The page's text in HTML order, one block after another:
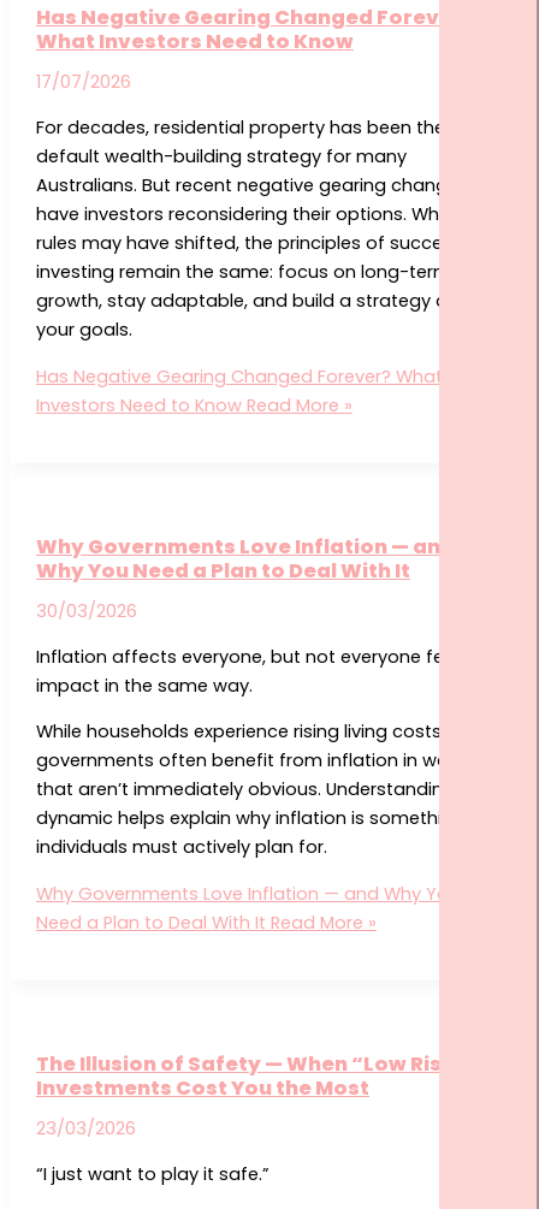
Has Negative Gearing Changed Forever?
What Investors Need to Know
17/07/2026
For decades, residential property has been the
default wealth-building strategy for many
Australians. But recent negative gearing changes
have investors reconsidering their options. While the
rules may have shifted, the principles of successful
investing remain the same: focus on long-term
growth, stay adaptable, and build a strategy around
your goals.
Has Negative Gearing Changed Forever? What
Investors Need to KnowRead More »
Why Governments Love Inflation — and
Why You Need a Plan to Deal With It
30/03/2026
Inflation affects everyone, but not everyone feels its
impact in the same way.
While households experience rising living costs,
governments often benefit from inflation in ways
that aren’t immediately obvious. Understanding this
dynamic helps explain why inflation is something
individuals must actively plan for.
Why Governments Love Inflation — and Why You
Need a Plan to Deal With It Read More »
The Illusion of Safety — When “Low Risk”
Investments Cost You the Most
23/03/2026
“I just want to play it safe.”